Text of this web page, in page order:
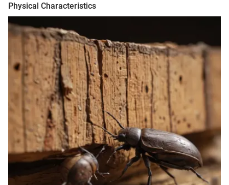
Physical Characteristics